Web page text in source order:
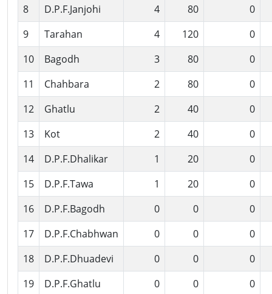
8
D.P.F.Janjohi 4 80
0
9
Tarahan 4 120
0
10
Bagodh 3 80
0
11
Chahbara 2 80
0
12
Ghatlu 2 40
0
13
Kot 2 40
0
14
D.P.F.Dhalikar 1 20
0
15
D.P.F.Tawa 1 20
0
16
D.P.F.Bagodh 0 0
0
17
D.P.F.Chabhwan 0 0
0
18
D.P.F.Dhuadevi 0 0
0
19
D.P.F.Ghatlu 0 0
0